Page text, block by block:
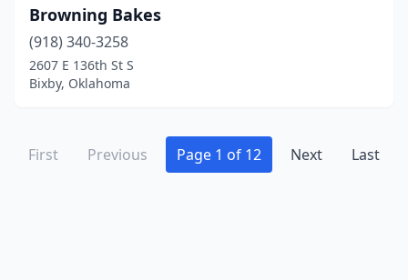
Browning Bakes
(918) 340-3258
2607 E 136th St S
Bixby, Oklahoma
First Previous Page 1 of 12 Next Last